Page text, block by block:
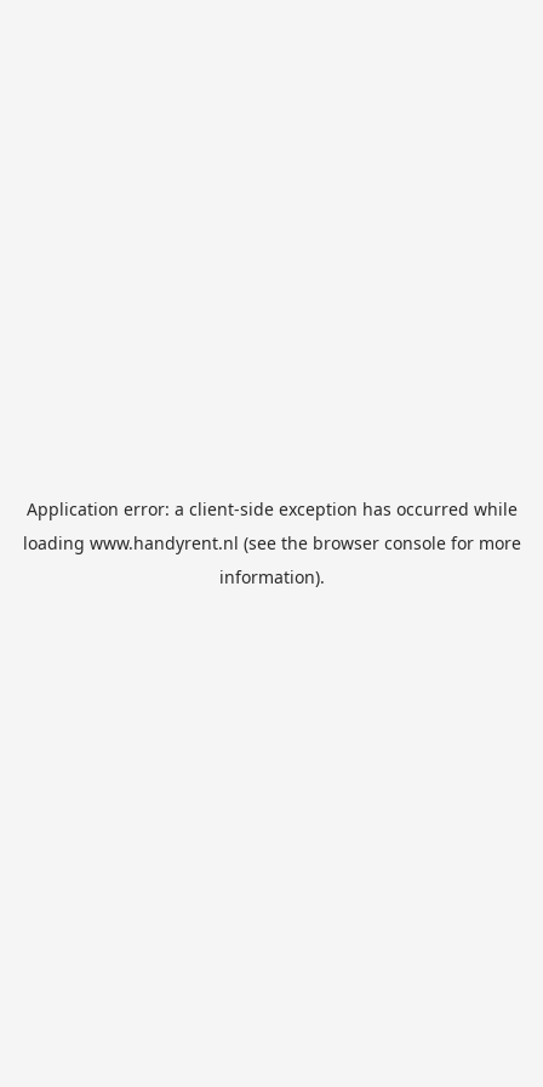
Application error: a client-side exception has occurred while
loading www.handyrent.nl (see the browser consolefor more
information).